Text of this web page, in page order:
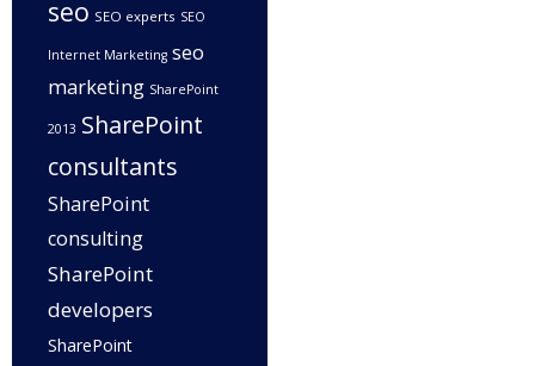
seo SEO experts SEO
Internet Marketing seo
marketing SharePoint
2013 SharePoint
consultants
SharePoint
consulting
SharePoint
developers
SharePoint